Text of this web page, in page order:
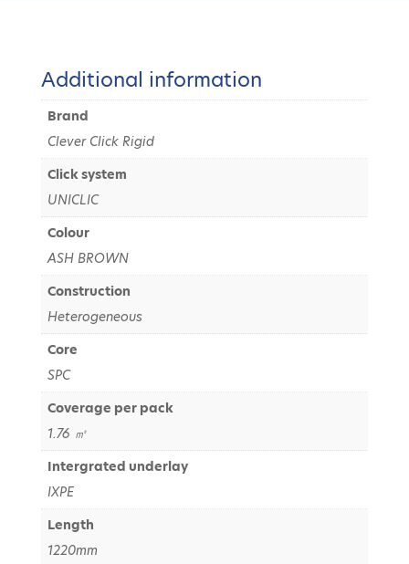
Additional information
Brand
Clever Click Rigid
Click system
UNICLIC
Colour
ASH BROWN
Construction
Heterogeneous
Core
SPC
Coverage per pack
1.76 ㎡
Intergrated underlay
IXPE
Length
1220mm